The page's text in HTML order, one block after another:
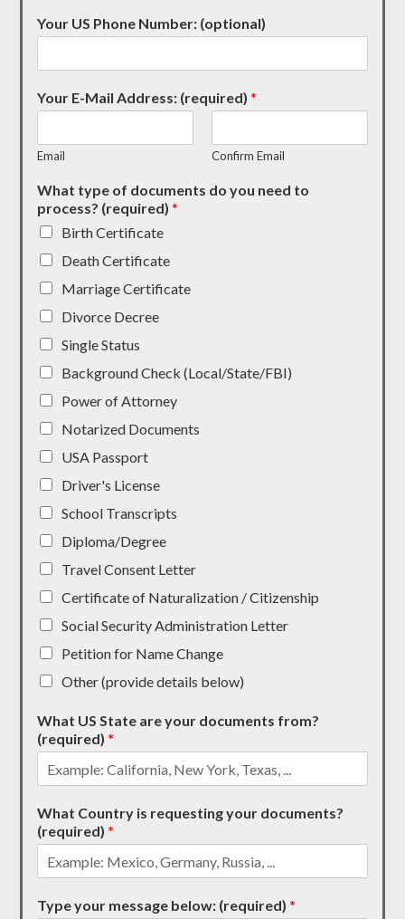
Your US Phone Number: (optional)
Your E-Mail Address: (required)*
Email Confirm Email
What type of documents do you need to
process? (required)*
Birth Certificate
Death Certificate
Marriage Certificate
Divorce Decree
Single Status
Background Check (Local/State/FBI)
Power of Attorney
Notarized Documents
USA Passport
Driver's License
School Transcripts
Diploma/Degree
Travel Consent Letter
Certificate of Naturalization / Citizenship
Social Security Administration Letter
Petition for Name Change
Other (provide details below)
What US State are your documents from?
(required)*
What Country is requesting your documents?
(required)*
Type your message below: (required)*